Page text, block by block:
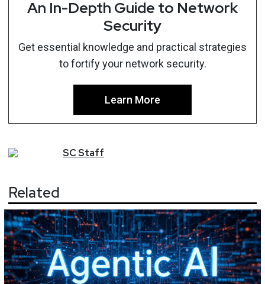
An In-Depth Guide to Network
Security
Get essential knowledge and practical strategies
to fortify your network security.
Learn More
SCStaff
Related